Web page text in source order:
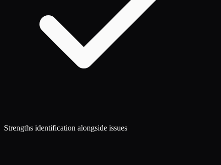
Strengths identification alongside issues